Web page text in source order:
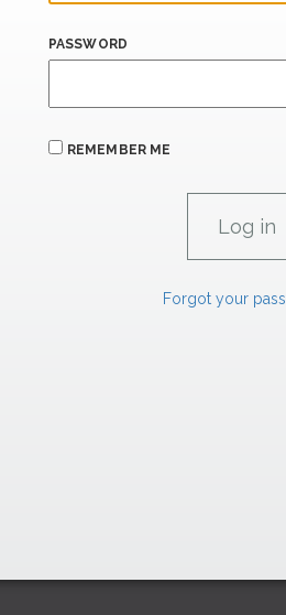
PASSWORD
REMEMBER ME
Forgot your